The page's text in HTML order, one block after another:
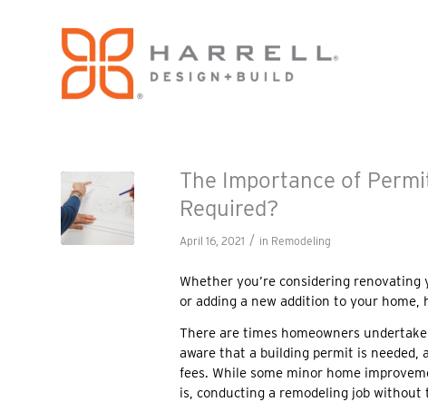
The Importance of
Required?
April 16, 2021 / in Remodeling
Whether you’re considering
or adding a new addition to your
There are times homeowners
aware that a building permit is
fees. While some minor home
is, conducting a remodeling job